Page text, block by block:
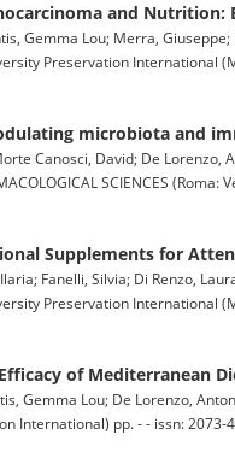
and
Gemma Lou; Merra,
Preservation International
microbiota and
Canosci, David; De Lorenzo,
SCIENCES
Supplements for
Fanelli, Silvia; Di Renzo,
Preservation International
of Mediterranean
Gemma Lou; De Lorenzo,
International) pp. - - issn: